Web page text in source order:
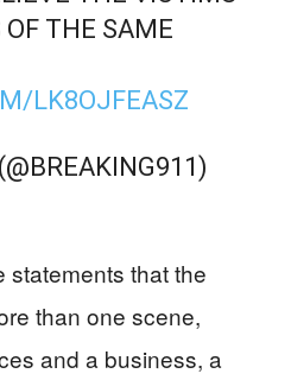
THE SAME
LK8OJFEASZ
statements that the
than one scene,
and a business, a